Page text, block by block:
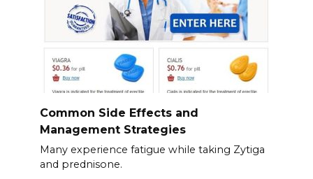
Common Side Effects and
Management Strategies
Many experience fatigue while taking Zytiga
and prednisone.